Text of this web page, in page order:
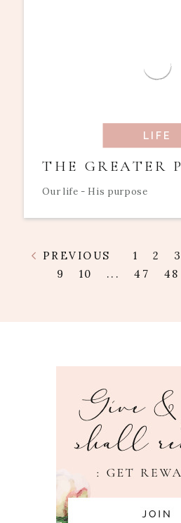
LIFE
THE GREATER
Our life - His purpose
PREVIOUS 1 2 3
9
10 ... 47 48